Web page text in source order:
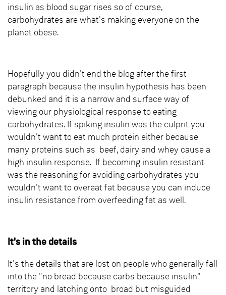
insulin as blood sugar rises so of course,
carbohydrates are what's making everyone on the
planet obese.
Hopefully you didn't end the blog after the first
paragraph because the insulin hypothesis has been
debunked and it is a narrow and surface way of
viewing our physiological response to eating
carbohydrates. If spiking insulin was the culprit you
wouldn't want to eat much protein either because
many proteins such as beef, dairy and whey cause a
high insulin response. If becoming insulin resistant
was the reasoning for avoiding carbohydrates you
wouldn't want to overeat fat because you can induce
insulin resistance from overfeeding fat as well.
It's in the details
It's the details that are lost on people who generally fall
into the "no bread because carbs because insulin"
territory and latching onto broad but misguided